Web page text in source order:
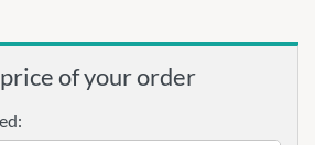
of your order